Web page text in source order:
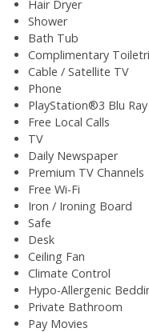
Hair Dryer
Shower
Bath Tub
Complimentary
Cable / Satellite TV
Phone
PlayStation®3 Blu
Free Local Calls
TV
Daily Newspaper
Premium TV Channels
Free Wi-Fi
Iron / Ironing Board
Safe
Desk
Ceiling Fan
Climate Control
Hypo-Allergenic
Private Bathroom
Pay Movies